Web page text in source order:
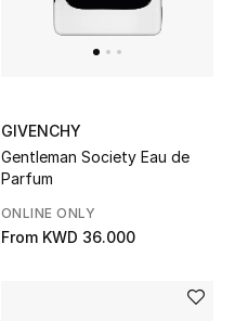
GIVENCHY
Gentleman Society Eau de
Parfum
ONLINE ONLY
From KWD 36.000